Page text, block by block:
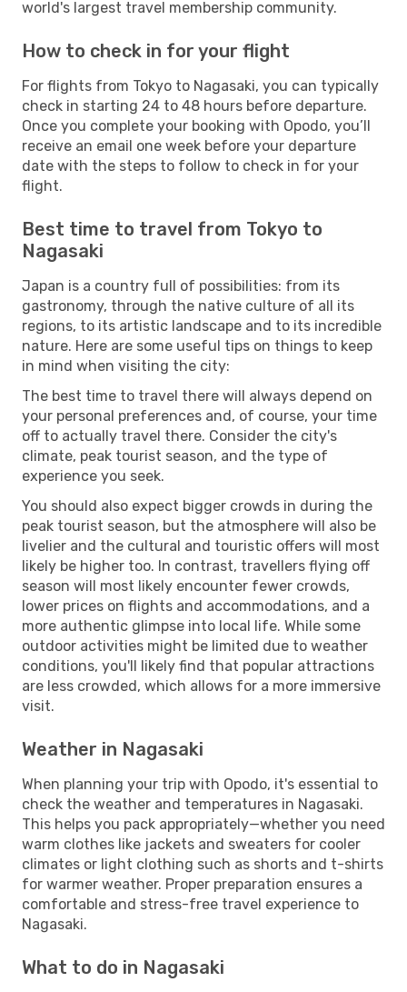
world's largest travel membership community.
How to check in for your flight
For flights from Tokyo to Nagasaki, you can typically
check in starting 24 to 48 hours before departure.
Once you complete your booking with Opodo, you’ll
receive an email one week before your departure
date with the steps to follow to check in for your
flight.
Best time to travel from Tokyo to
Nagasaki
Japan is a country full of possibilities: from its
gastronomy, through the native culture of all its
regions, to its artistic landscape and to its incredible
nature. Here are some useful tips on things to keep
in mind when visiting the city:
The best time to travel there will always depend on
your personal preferences and, of course, your time
off to actually travel there. Consider the city's
climate, peak tourist season, and the type of
experience you seek.
You should also expect bigger crowds in during the
peak tourist season, but the atmosphere will also be
livelier and the cultural and touristic offers will most
likely be higher too. In contrast, travellers flying off
season will most likely encounter fewer crowds,
lower prices on flights and accommodations, and a
more authentic glimpse into local life. While some
outdoor activities might be limited due to weather
conditions, you'll likely find that popular attractions
are less crowded, which allows for a more immersive
visit.
Weather in Nagasaki
When planning your trip with Opodo, it's essential to
check the weather and temperatures in Nagasaki.
This helps you pack appropriately—whether you need
warm clothes like jackets and sweaters for cooler
climates or light clothing such as shorts and t-shirts
for warmer weather. Proper preparation ensures a
comfortable and stress-free travel experience to
Nagasaki.
What to do in Nagasaki